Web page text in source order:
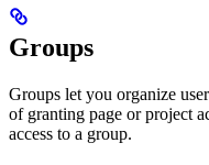
Groups
Groups let you organize
of granting page or project
access to a group.